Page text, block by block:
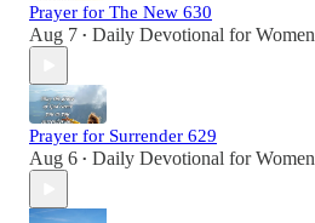
Prayer for The New 630
Aug 7 • Daily Devotional for Women
Prayer for Surrender 629
Aug 6 • Daily Devotional for Women